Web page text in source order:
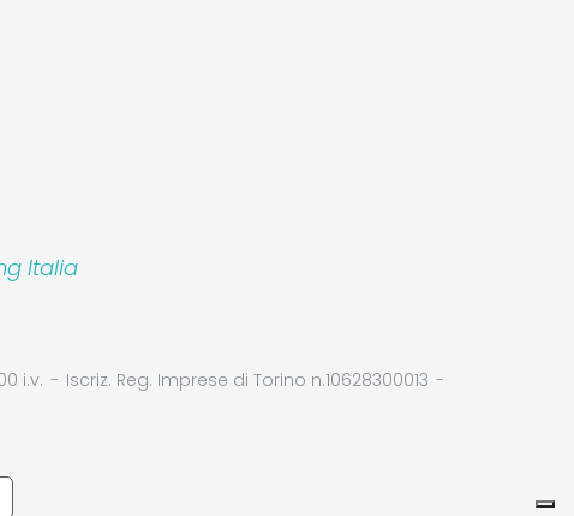
Italia
i.v.
Iscriz. Reg. Imprese di Torino n.10628300013